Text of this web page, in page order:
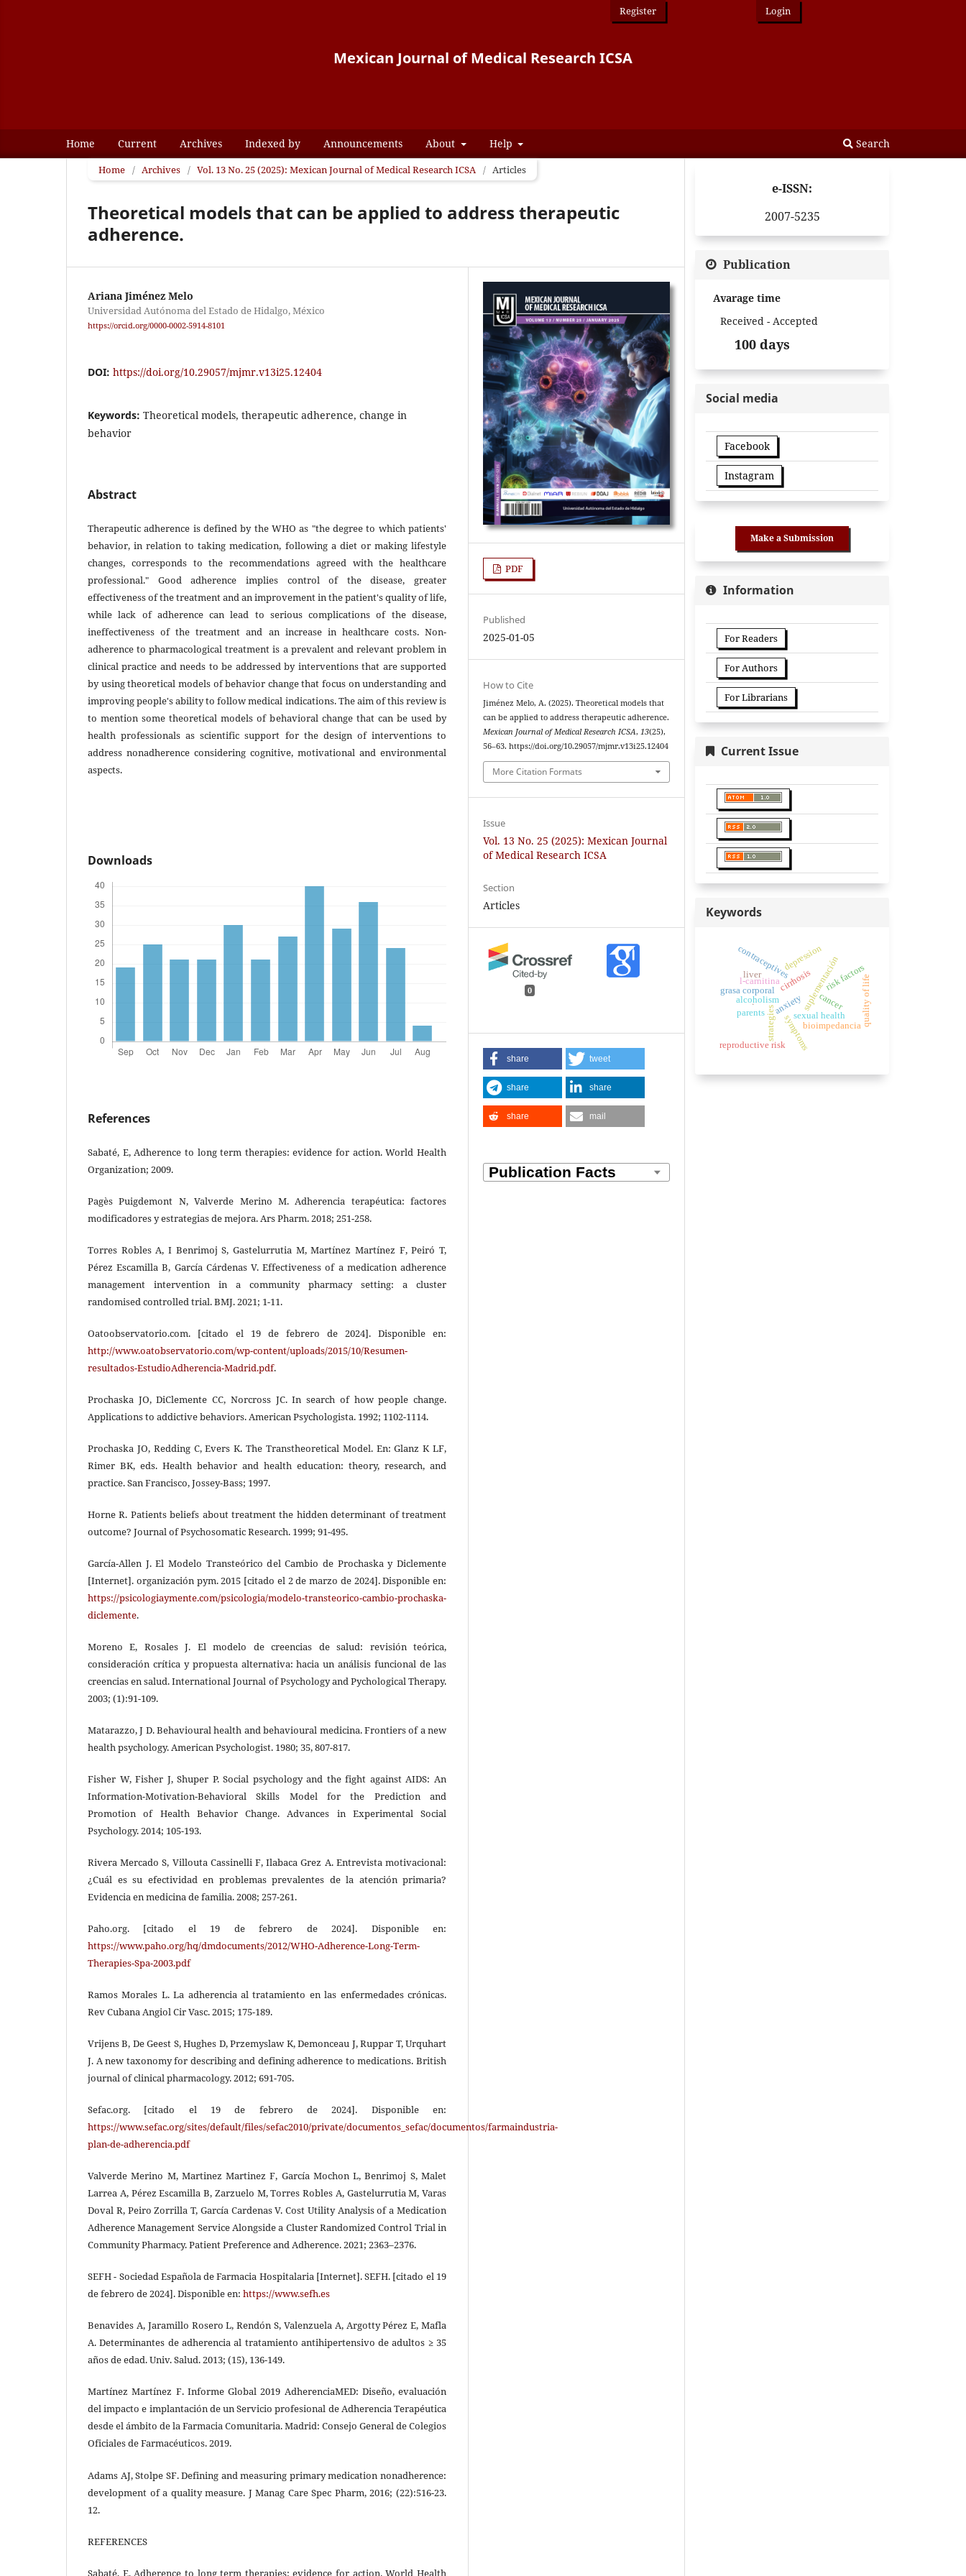
Mexican Journal of Medical Research ICSA
Home Current Archives Indexed by Announcements About Help Search
Register Login
Home / Archives / Vol. 13 No. 25 (2025): Mexican Journal of Medical Research ICSA / Articles
Theoretical models that can be applied to address therapeutic
adherence.
Ariana Jiménez Melo
Universidad Autónoma del Estado de Hidalgo, México
https://orcid.org/0000-0002-5914-8101
DOI: https://doi.org/10.29057/mjmr.v13i25.12404
Keywords: Theoretical models, therapeutic adherence, change in
behavior
Abstract
Therapeutic adherence is defined by the WHO as "the degree to which patients'
behavior, in relation to taking medication, following a diet or making lifestyle
changes, corresponds to the recommendations agreed with the healthcare
professional." Good adherence implies control of the disease, greater
effectiveness of the treatment and an improvement in the patient's quality of life,
while lack of adherence can lead to serious complications of the disease,
ineffectiveness of the treatment and an increase in healthcare costs. Non-
adherence to pharmacological treatment is a prevalent and relevant problem in
clinical practice and needs to be addressed by interventions that are supported
by using theoretical models of behavior change that focus on understanding and
improving people's ability to follow medical indications. The aim of this review is
to mention some theoretical models of behavioral change that can be used by
health professionals as scientific support for the design of interventions to
address nonadherence considering cognitive, motivational and environmental
aspects.
Downloads
References
Sabaté, E, Adherence to long term therapies: evidence for action. World Health
Organization; 2009.
Pagès Puigdemont N, Valverde Merino M. Adherencia terapéutica: factores
modificadores y estrategias de mejora. Ars Pharm. 2018; 251-258.
Torres Robles A, I Benrimoj S, Gastelurrutia M, Martínez Martínez F, Peiró T,
Pérez Escamilla B, García Cárdenas V. Effectiveness of a medication adherence
management intervention in a community pharmacy setting: a cluster
randomised controlled trial. BMJ. 2021; 1-11.
Oatoobservatorio.com. [citado el 19 de febrero de 2024]. Disponible en:
http://www.oatobservatorio.com/wp-content/uploads/2015/10/Resumen-
resultados-EstudioAdherencia-Madrid.pdf.
Prochaska JO, DiClemente CC, Norcross JC. In search of how people change.
Applications to addictive behaviors. American Psychologista. 1992; 1102-1114.
Prochaska JO, Redding C, Evers K. The Transtheoretical Model. En: Glanz K LF,
Rimer BK, eds. Health behavior and health education: theory, research, and
practice. San Francisco, Jossey-Bass; 1997.
Horne R. Patients beliefs about treatment the hidden determinant of treatment
outcome? Journal of Psychosomatic Research. 1999; 91-495.
García-Allen J. El Modelo Transteórico del Cambio de Prochaska y Diclemente
[Internet]. organización pym. 2015 [citado el 2 de marzo de 2024]. Disponible en:
https://psicologiaymente.com/psicologia/modelo-transteorico-cambio-prochaska-
diclemente.
Moreno E, Rosales J. El modelo de creencias de salud: revisión teórica,
consideración crítica y propuesta alternativa: hacia un análisis funcional de las
creencias en salud. International Journal of Psychology and Pychological Therapy.
2003; (1):91-109.
Matarazzo, J D. Behavioural health and behavioural medicina. Frontiers of a new
health psychology. American Psychologist. 1980; 35, 807-817.
Fisher W, Fisher J, Shuper P. Social psychology and the fight against AIDS: An
Information-Motivation-Behavioral Skills Model for the Prediction and
Promotion of Health Behavior Change. Advances in Experimental Social
Psychology. 2014; 105-193.
Rivera Mercado S, Villouta Cassinelli F, Ilabaca Grez A. Entrevista motivacional:
¿Cuál es su efectividad en problemas prevalentes de la atención primaria?
Evidencia en medicina de familia. 2008; 257-261.
Paho.org. [citado el 19 de febrero de 2024]. Disponible en:
https://www.paho.org/hq/dmdocuments/2012/WHO-Adherence-Long-Term-
Therapies-Spa-2003.pdf
Ramos Morales L. La adherencia al tratamiento en las enfermedades crónicas.
Rev Cubana Angiol Cir Vasc. 2015; 175-189.
Vrijens B, De Geest S, Hughes D, Przemyslaw K, Demonceau J, Ruppar T, Urquhart
J. A new taxonomy for describing and defining adherence to medications. British
journal of clinical pharmacology. 2012; 691-705.
Sefac.org. [citado el 19 de febrero de 2024]. Disponible en:
https://www.sefac.org/sites/default/files/sefac2010/private/documentos_sefac/documentos/farmaindustria-
plan-de-adherencia.pdf
Valverde Merino M, Martinez Martinez F, García Mochon L, Benrimoj S, Malet
Larrea A, Pérez Escamilla B, Zarzuelo M, Torres Robles A, Gastelurrutia M, Varas
Doval R, Peiro Zorrilla T, García Cardenas V. Cost Utility Analysis of a Medication
Adherence Management Service Alongside a Cluster Randomized Control Trial in
Community Pharmacy. Patient Preference and Adherence. 2021; 2363–2376.
SEFH - Sociedad Española de Farmacia Hospitalaria [Internet]. SEFH. [citado el 19
de febrero de 2024]. Disponible en: https://www.sefh.es
Benavides A, Jaramillo Rosero L, Rendón S, Valenzuela A, Argotty Pérez E, Mafla
A. Determinantes de adherencia al tratamiento antihipertensivo de adultos ≥ 35
años de edad. Univ. Salud. 2013; (15), 136-149.
Martínez Martínez F. Informe Global 2019 AdherenciaMED: Diseño, evaluación
del impacto e implantación de un Servicio profesional de Adherencia Terapéutica
desde el ámbito de la Farmacia Comunitaria. Madrid: Consejo General de Colegios
Oficiales de Farmacéuticos. 2019.
Adams AJ, Stolpe SF. Defining and measuring primary medication nonadherence:
development of a quality measure. J Manag Care Spec Pharm, 2016; (22):516-23.
12.
REFERENCES
Sabaté, E, Adherence to long term therapies: evidence for action. World Health
PDF
Published
2025-01-05
How to Cite
Jiménez Melo, A. (2025). Theoretical models that
can be applied to address therapeutic adherence.
Mexican Journal of Medical Research ICSA,13(25),
56–63. https://doi.org/10.29057/mjmr.v13i25.12404
More Citation Formats
Issue
Vol. 13 No. 25 (2025): Mexican Journal
of Medical Research ICSA
Section
Articles
0
share tweet
share share
share mail
e-ISSN:
2007-5235
Publication
Avarage time
Received - Accepted
100 days
Social media
Facebook
Instagram
Make a Submission
Information
For Readers
For Authors
For Librarians
Current Issue
Keywords
cirrhosis
liver
alcoholism
sexual health
contraceptivesdepression
cancer
symptoms
strategies
parents
l-carnitina
grasa corporal
suplementación
bioimpedancia
.
reproductive risk
risk factorsquality of life
anxiety